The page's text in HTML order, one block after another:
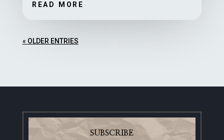
READ MORE
« OLDER ENTRIES
SUBSCRIBE